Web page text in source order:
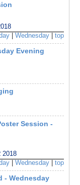
| Wednesday| top
Evening
Session -
2018
| Wednesday| top
- Wednesday